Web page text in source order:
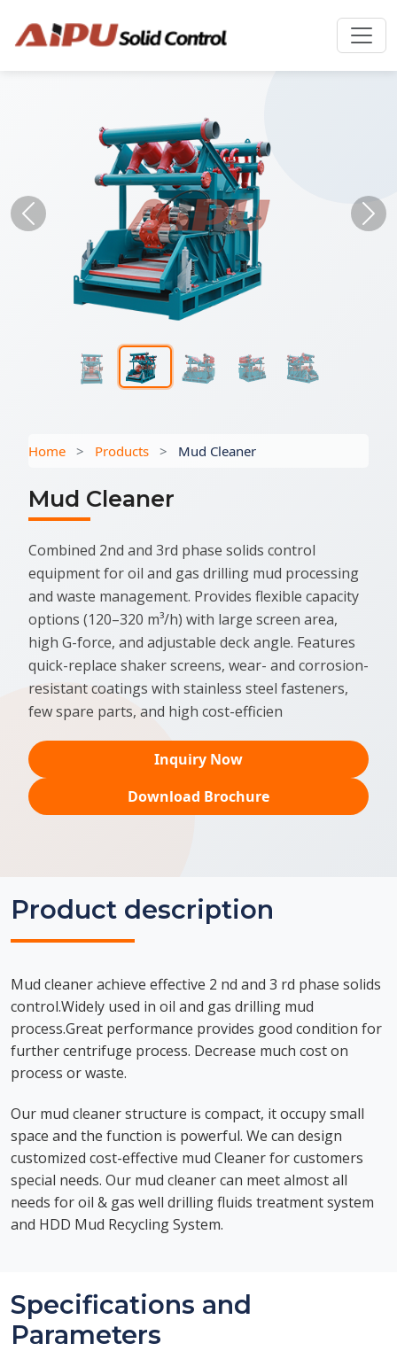
Previous
Home > Products > Mud Cleaner
Mud Cleaner
Combined 2nd and 3rd phase solids control
equipment for oil and gas drilling mud processing
and waste management. Provides flexible capacity
options (120–320 m³/h) with large screen area,
high G-force, and adjustable deck angle. Features
quick-replace shaker screens, wear- and corrosion-
resistant coatings with stainless steel fasteners,
few spare parts, and high cost-efficien
Inquiry Now
Download Brochure
Product description
Mud cleaner achieve effective 2 nd and 3 rd phase solids
control.Widely used in oil and gas drilling mud
process.Great performance provides good condition for
further centrifuge process. Decrease much cost on
process or waste.
Our mud cleaner structure is compact, it occupy small
space and the function is powerful. We can design
customized cost-effective mud Cleaner for customers
special needs. Our mud cleaner can meet almost all
needs for oil & gas well drilling fluids treatment system
and HDD Mud Recycling System.
Specifications and
Parameters